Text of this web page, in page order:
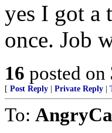
yes I got a
once. Job
16 posted on
[ Post Reply Private Reply
To: